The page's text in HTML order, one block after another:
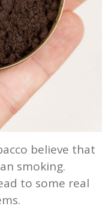
believe that
smoking.
to some real